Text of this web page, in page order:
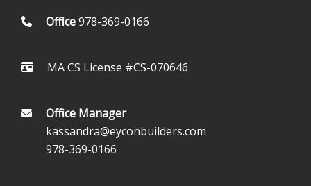
Office978-369-0166
MA CS License #CS-070646
Office Manager
kassandra@eyconbuilders.com
978-369-0166